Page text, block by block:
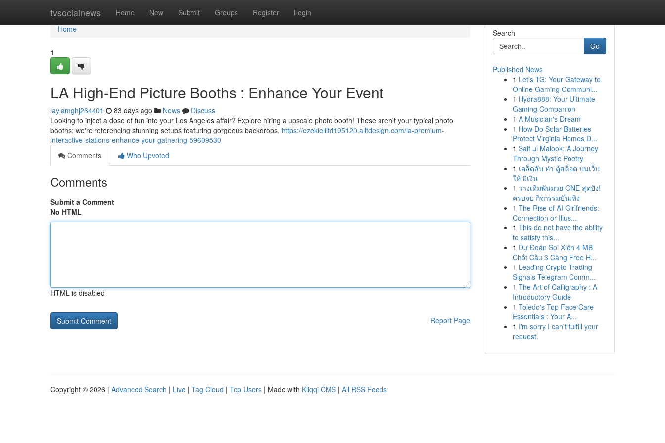
tvsocialnews Home New Submit Groups Register Login
Home
Home
1
LA High-End Picture Booths : Enhance Your Event
laylamghj264401 83 days ago News
Discuss
Looking to inject a dose of fun into your Los Angeles affair? Explore hiring a upscale photo booth! These aren't your typical photo
booths; we're referencing stunning setups featuring gorgeous backdrops, https://ezekieliltd195120.alltdesign.com/la-premium-
interactive-stations-enhance-your-gathering-59609530
Comments
Who Upvoted
Comments
Submit a Comment
No HTML
HTML is disabled
Report Page
Search
Go
Published News
1 Let's TG: Your Gateway to
Online Gaming Communi...
1 Hydra888: Your Ultimate
Gaming Companion
1 A Musician's Dream
1 How Do Solar Batteries
Protect Virginia Homes D...
1 Saif ul Malook: A Journey
Through Mystic Poetry
1 เคล็ดลับ ทำ ตู้สล็อต บนเว็บ
ให้ มีเงิน
1 วางเดิมพันมวย ONE สุดปัง!
ครบจบ กิจกรรมบันเทิง
1 The Rise of AI Girlfriends:
Connection or Illus...
1 This do not have the ability
to satisfy this...
1 Dự Đoán Soi Xiên 4 MB
Chốt Cầu 3 Càng Free H...
1 Leading Crypto Trading
Signals Telegram Comm...
1 The Art of Calligraphy : A
Introductory Guide
1 Toledo's Top Face Care
Essentials : Your A...
1 I'm sorry I can't fulfill your
request.
Copyright © 2026 | Advanced Search | Live | Tag Cloud | Top Users | Made with Kliqqi CMS | All RSS Feeds